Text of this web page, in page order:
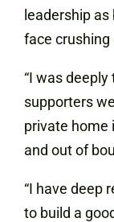
leadership
face crushing
“I was
supporters
private home
and out of
“I have deep
to build a